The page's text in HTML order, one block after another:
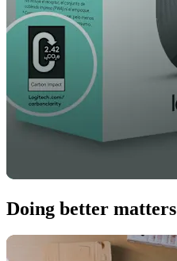
Doing better matters